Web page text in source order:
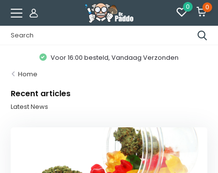
0 0
Voor 16:00 besteld, Vandaag Verzonden
Home
Recent articles
Latest News